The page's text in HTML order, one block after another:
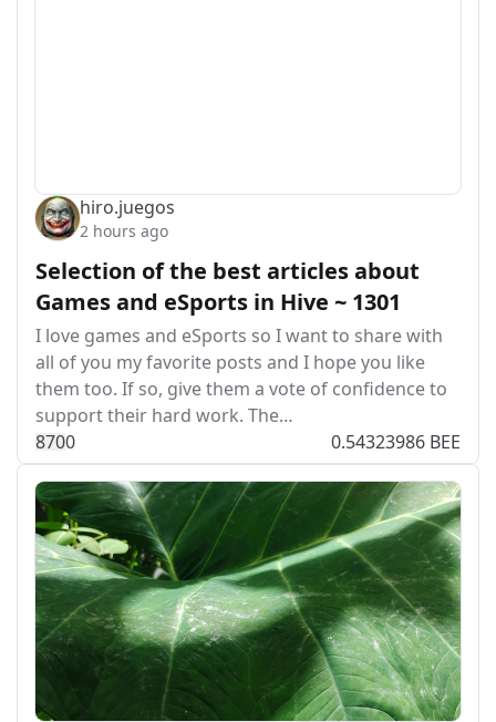
hiro.juegos
2 hours ago
Selection of the best articles about
Games and eSports in Hive ~ 1301
I love games and eSports so I want to share with
all of you my favorite posts and I hope you like
them too. If so, give them a vote of confidence to
support their hard work. The…
8700 0.54323986 BEE